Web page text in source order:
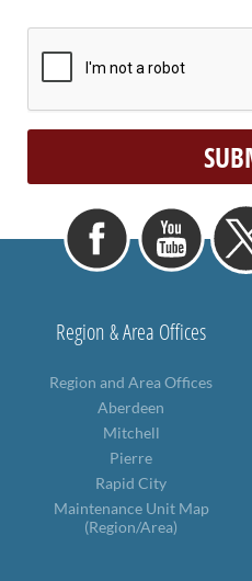
Region & Area Offices
Region and Area Offices
Aberdeen
Mitchell
Pierre
Rapid City
Maintenance Unit Map
(Region/Area)